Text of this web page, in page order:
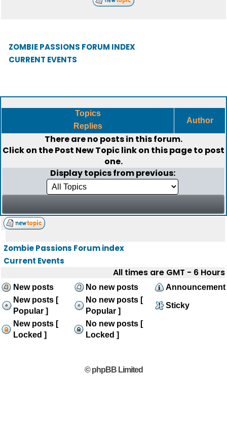
ZOMBIE PASSIONS FORUM INDEX
CURRENT EVENTS
Topics
Replies
Author
There are no posts in this forum.
Click on thePost New Topiclink on this page to post
one.
Display topics from previous:
Zombie Passions Forum index
Current Events
All times are GMT - 6 Hours
New posts No new posts
Announcement
New posts [
Popular ]
No new posts [
Popular ]
Sticky
New posts [
Locked ]
No new posts [
Locked ]
© phpBB Limited